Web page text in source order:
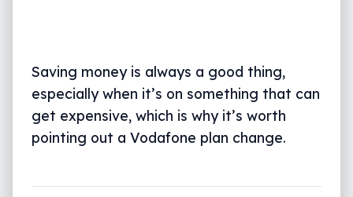
Saving money is always a good thing,
especially when it’s on something that can
get expensive, which is why it’s worth
pointing out a Vodafone plan change.